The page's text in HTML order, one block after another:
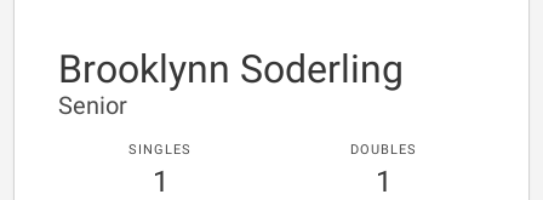
Brooklynn Soderling
Senior
SINGLES
1
DOUBLES
1